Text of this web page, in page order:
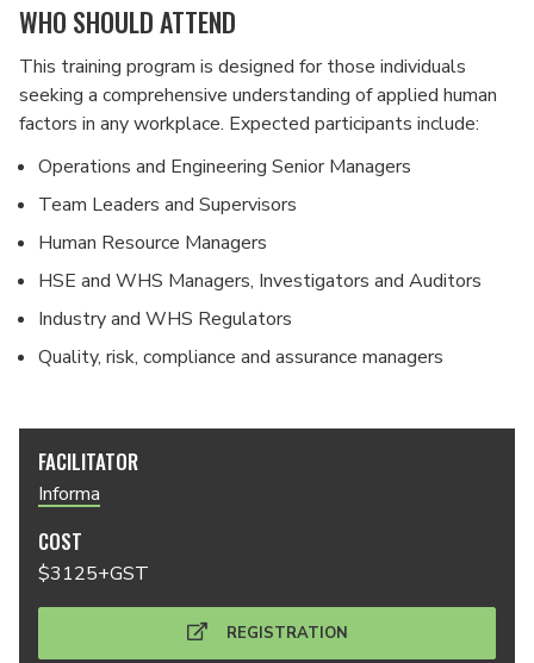
WHO SHOULD ATTEND
This training program is designed for those individuals
seeking a comprehensive understanding of applied human
factors in any workplace. Expected participants include:
Operations and Engineering Senior Managers
Team Leaders and Supervisors
Human Resource Managers
HSE and WHS Managers, Investigators and Auditors
Industry and WHS Regulators
Quality, risk, compliance and assurance managers
FACILITATOR
Informa
COST
$3125+GST
REGISTRATION